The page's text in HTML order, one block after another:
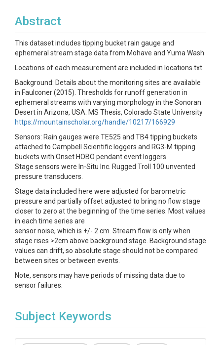
Abstract
This dataset includes tipping bucket rain gauge and
ephemeral stream stage data from Mohave and Yuma Wash
Locations of each measurement are included in locations.txt
Background: Details about the monitoring sites are available
in Faulconer (2015). Thresholds for runoff generation in
ephemeral streams with varying morphology in the Sonoran
Desert in Arizona, USA. MS Thesis, Colorado State University
https://mountainscholar.org/handle/10217/166929
Sensors: Rain gauges were TE525 and TB4 tipping buckets
attached to Campbell Scientific loggers and RG3-M tipping
buckets with Onset HOBO pendant event loggers
Stage sensors were In-Situ Inc. Rugged Troll 100 unvented
pressure transducers.
Stage data included here were adjusted for barometric
pressure and partially offset adjusted to bring no flow stage
closer to zero at the beginning of the time series. Most values
in each time series are
sensor noise, which is +/- 2 cm. Stream flow is only when
stage rises >2cm above background stage. Background stage
values can drift, so absolute stage should not be compared
between sites or between events.
Note, sensors may have periods of missing data due to
sensor failures.
Subject Keywords